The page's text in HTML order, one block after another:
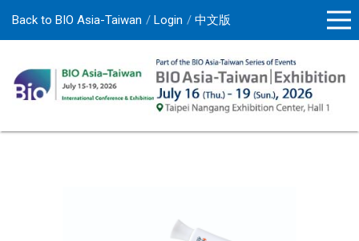
Back to BIO Asia-Taiwan Login 中文版